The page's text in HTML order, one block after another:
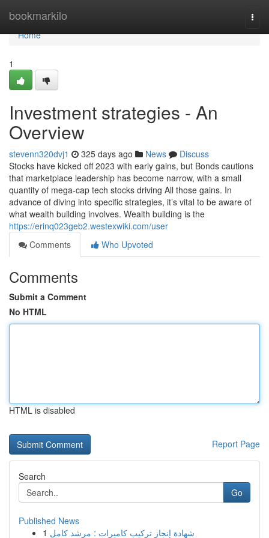
bookmarkilo
Home
Home
1
Investment strategies - An
Overview
stevenn320dvj1 325 days ago News
Discuss
Stocks have kicked off 2023 with early gains, but Bonds cautions
that marketplace leadership has become narrow, with a small
quantity of mega-cap tech stocks driving All those gains. In
advance of diving into specific strategies, it’s vital to be aware of
what wealth building involves. Wealth building is the
https://erinq023geb2.westexwiki.com/user
Comments
Who Upvoted
Comments
Submit a Comment
No HTML
HTML is disabled
Report Page
Search
Go
Published News
1 شهادة إنجاز تركيب كاميرات : مرشد كامل